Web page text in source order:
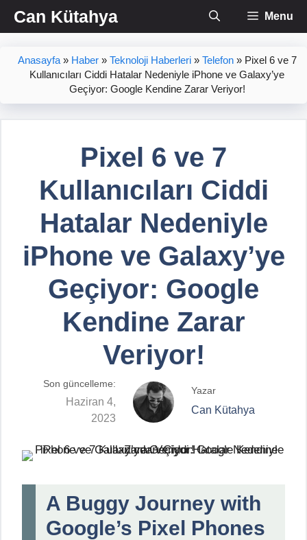
İçeriğe
atlaCan Kütahya Menu
Anasayfa» Haber» Teknoloji Haberleri» Telefon» Pixel 6 ve 7
Kullanıcıları Ciddi Hatalar Nedeniyle iPhone ve Galaxy’ye
Geçiyor: Google Kendine Zarar Veriyor!
Pixel 6 ve 7
Kullanıcıları Ciddi
Hatalar Nedeniyle
iPhone ve Galaxy’ye
Geçiyor: Google
Kendine Zarar
Veriyor!
Son güncelleme:
Haziran 4,
2023
Yazar
Can Kütahya
A Buggy Journey with
Google’s Pixel Phones